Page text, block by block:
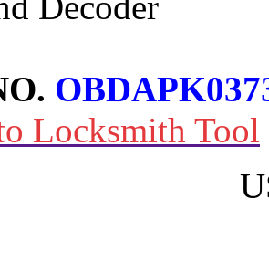
Locksmith Tool